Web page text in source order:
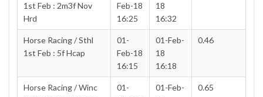
1st Feb : 2m3f Nov
Hrd
Feb-18
16:25
18
16:32
Horse Racing / Sthl
1st Feb : 5f Hcap
01-
Feb-18
16:15
01-Feb-
18
16:18
0.46
Horse Racing / Winc
01-
01-Feb-
0.65